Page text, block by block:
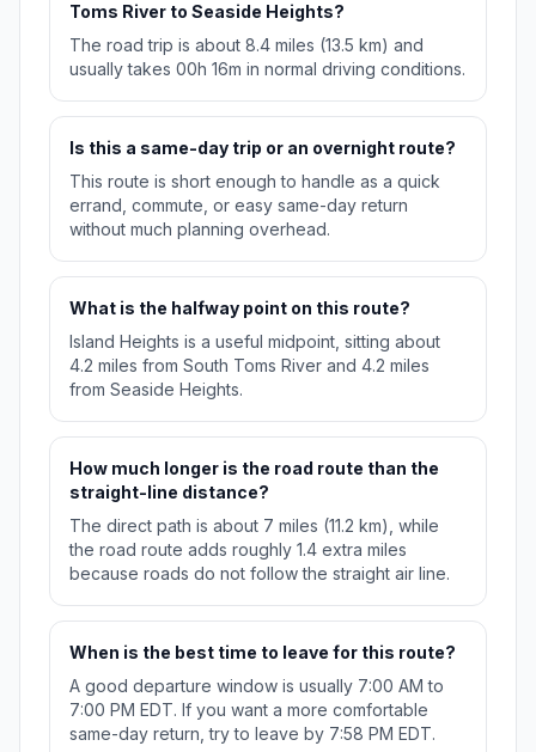
Toms River to Seaside Heights?
The road trip is about 8.4 miles (13.5 km) and
usually takes 00h 16m in normal driving conditions.
Is this a same-day trip or an overnight route?
This route is short enough to handle as a quick
errand, commute, or easy same-day return
without much planning overhead.
What is the halfway point on this route?
Island Heights is a useful midpoint, sitting about
4.2 miles from South Toms River and 4.2 miles
from Seaside Heights.
How much longer is the road route than the
straight-line distance?
The direct path is about 7 miles (11.2 km), while
the road route adds roughly 1.4 extra miles
because roads do not follow the straight air line.
When is the best time to leave for this route?
A good departure window is usually 7:00 AM to
7:00 PM EDT. If you want a more comfortable
same-day return, try to leave by 7:58 PM EDT.